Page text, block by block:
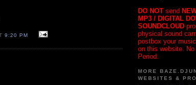
9:20 PM
DO NOT send
MP3 / DIGITAL
SOUNDCLOUD
physical sound
postbox your
on this website. No
Period.
MORE
WEBSITES &